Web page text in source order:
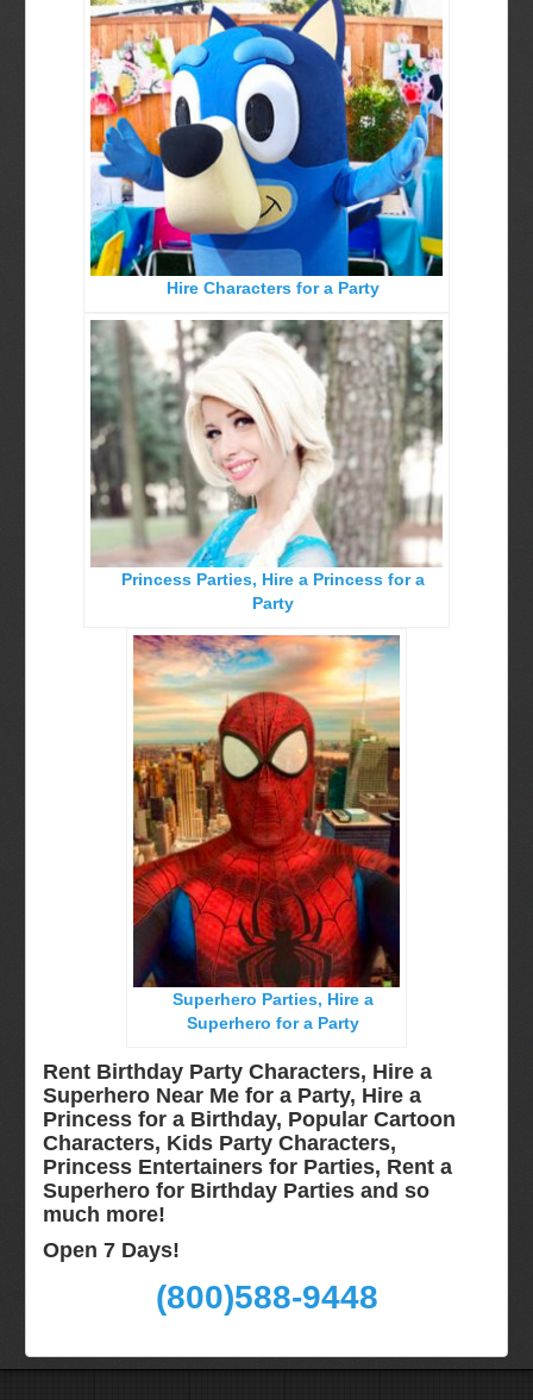
Hire Characters for a Party
Princess Parties, Hire a Princess for a
Party
Superhero Parties, Hire a
Superhero for a Party
Rent Birthday Party Characters, Hire a
Superhero Near Me for a Party, Hire a
Princess for a Birthday, Popular Cartoon
Characters, Kids Party Characters,
Princess Entertainers for Parties, Rent a
Superhero for Birthday Parties and so
much more!
Open 7 Days!
(800)588-9448
Birthday Party Characters
Quote Request Form
BOOK ONLINE
Party Characters
Superhero Parties
Princess Parties
Picture Gallery
Atlanta, Ga
Chicago, IL
Charlotte, NC
Delaware, De
Kansas City, Mo, Ks
Long Island, NY
Miami, Fl
Minneapolis, St Paul MN
New Jersey, NJ
New York City, NY
Orlando, Fl
Philadelphia, Pa
Rochester, NY
Tampa, FL
Virginia
Washington Dc
Terms & Conditions
Email Us